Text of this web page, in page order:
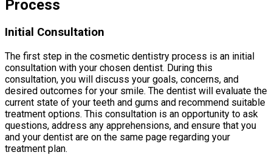
Process
Initial Consultation
The first step in the cosmetic dentistry process is an initial
consultation with your chosen dentist. During this
consultation, you will discuss your goals, concerns, and
desired outcomes for your smile. The dentist will evaluate the
current state of your teeth and gums and recommend suitable
treatment options. This consultation is an opportunity to ask
questions, address any apprehensions, and ensure that you
and your dentist are on the same page regarding your
treatment plan.